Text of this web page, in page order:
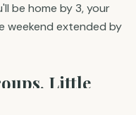
be home by 3, your
weekend extended by
Little